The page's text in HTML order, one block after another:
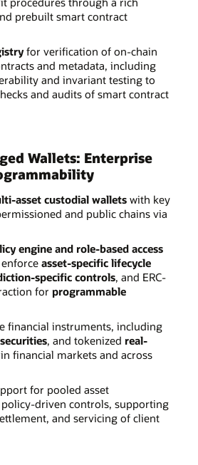
prebuilt smart contract
for verification of on-chain
and metadata, including
and invariant testing to
and audits of smart contract
Wallets: Enterprise
asset custodial walletswith key
and public chains via
engine and role-based access
asset-specific lifecycle
specific controls, and ERC-
for programmable
financial instruments, including
, and tokenized real-
financial markets and across
for pooled asset
driven controls, supporting
and servicing of client